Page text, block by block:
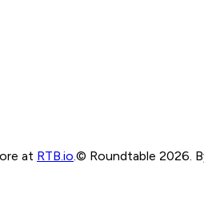
at RTB.io © Roundtable 2026.